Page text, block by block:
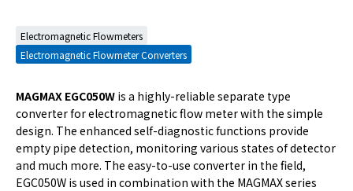
Electromagnetic Flowmeters
Electromagnetic Flowmeter Converters
MAGMAX EGC050W is a highly-reliable separate type
converter for electromagnetic flow meter with the simple
design. The enhanced self-diagnostic functions provide
empty pipe detection, monitoring various states of detector
and much more. The easy-to-use converter in the field,
EGC050W is used in combination with the MAGMAX series